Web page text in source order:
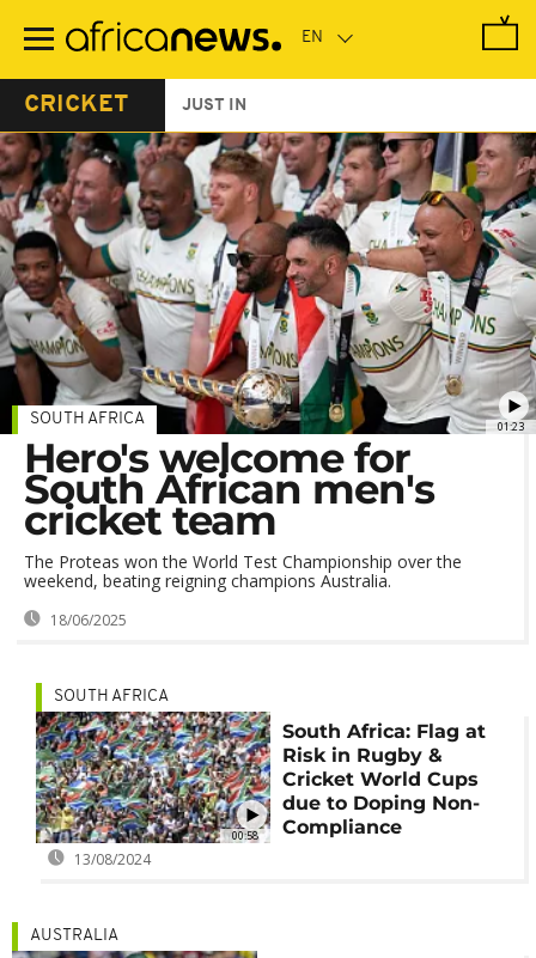
main
CRICKET JUST IN
01:23
SOUTH AFRICA
Hero's welcome for
South African men's
cricket team
The Proteas won the World Test Championship over the
weekend, beating reigning champions Australia.
18/06/2025
00:58
SOUTH AFRICA
South Africa: Flag at
Risk in Rugby &
Cricket World Cups
due to Doping Non-
Compliance
13/08/2024
AUSTRALIA